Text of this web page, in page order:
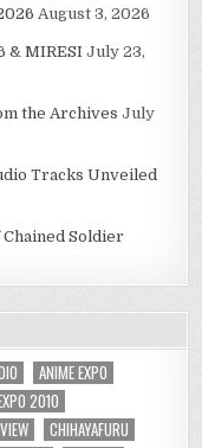
August 3, 2026
& MIRESI July 23,
the Archives July
Tracks Unveiled
Chained Soldier
ANIME EXPO
2010
CHIHAYAFURU